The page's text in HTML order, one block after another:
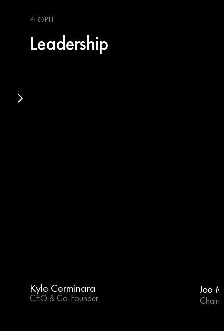
PEOPLE
Leadership
Kyle Cerminara
CEO & Co-Founder
Joe